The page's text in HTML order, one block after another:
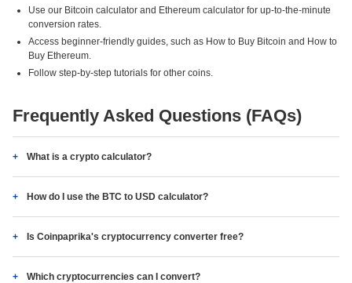
Use our Bitcoin calculator and Ethereum calculator for up-to-the-minute
conversion rates.
Access beginner-friendly guides, such as How to Buy Bitcoin and How to
Buy Ethereum.
Follow step-by-step tutorials for other coins.
Frequently Asked Questions (FAQs)
What is a crypto calculator?
How do I use the BTC to USD calculator?
Is Coinpaprika's cryptocurrency converter free?
Which cryptocurrencies can I convert?